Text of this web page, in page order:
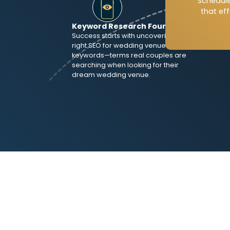
Keyword Research Foundation
Success starts with uncovering the
right SEO for wedding venues
keywords—terms real couples are
searching when looking for their
dream wedding venue.
that